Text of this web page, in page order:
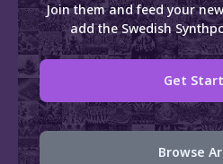
Join them and feed your
add the Swedish
Get
Browse